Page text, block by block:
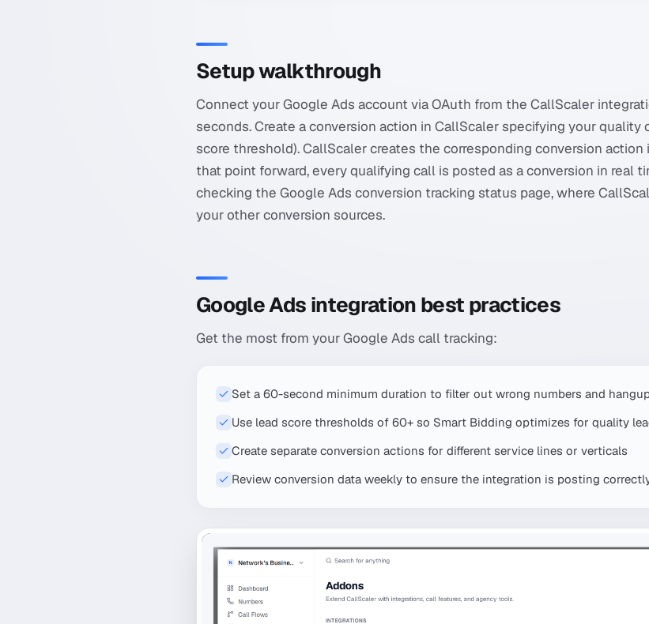
Setup walkthrough
Connect your Google Ads account via OAuth from the CallScaler
seconds. Create a conversion action in CallScaler specifying your quality
score threshold). CallScaler creates the corresponding conversion action
that point forward, every qualifying call is posted as a conversion in real
checking the Google Ads conversion tracking status page, where
your other conversion sources.
Google Ads integration best practices
Get the most from your Google Ads call tracking:
Set a 60-second minimum duration to filter out wrong numbers and
Use lead score thresholds of 60+ so Smart Bidding optimizes for quality
Create separate conversion actions for different service lines or verticals
Review conversion data weekly to ensure the integration is posting